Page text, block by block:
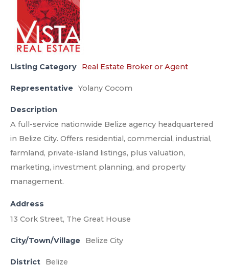
Listing Category Real Estate Broker or Agent
Representative Yolany Cocom
Description
A full-service nationwide Belize agency headquartered
in Belize City. Offers residential, commercial, industrial,
farmland, private-island listings, plus valuation,
marketing, investment planning, and property
management.
Address
13 Cork Street, The Great House
City/Town/Village Belize City
District Belize